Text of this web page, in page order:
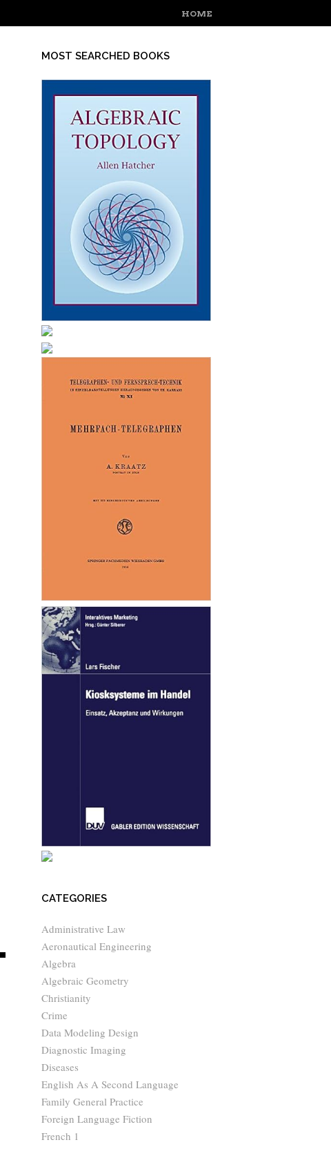
MENU
SKIP TO CONTENT
HOME
MOST SEARCHED BOOKS
CATEGORIES
Administrative Law
Aeronautical Engineering
Algebra
Algebraic Geometry
Christianity
Crime
Data Modeling Design
Diagnostic Imaging
Diseases
English As A Second Language
Family General Practice
Foreign Language Fiction
French 1